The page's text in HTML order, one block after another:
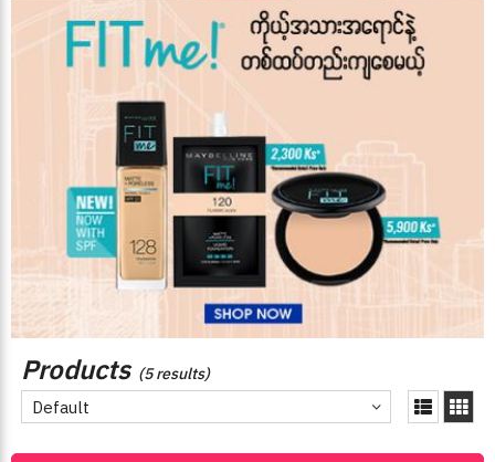
Products (5 results)
Default